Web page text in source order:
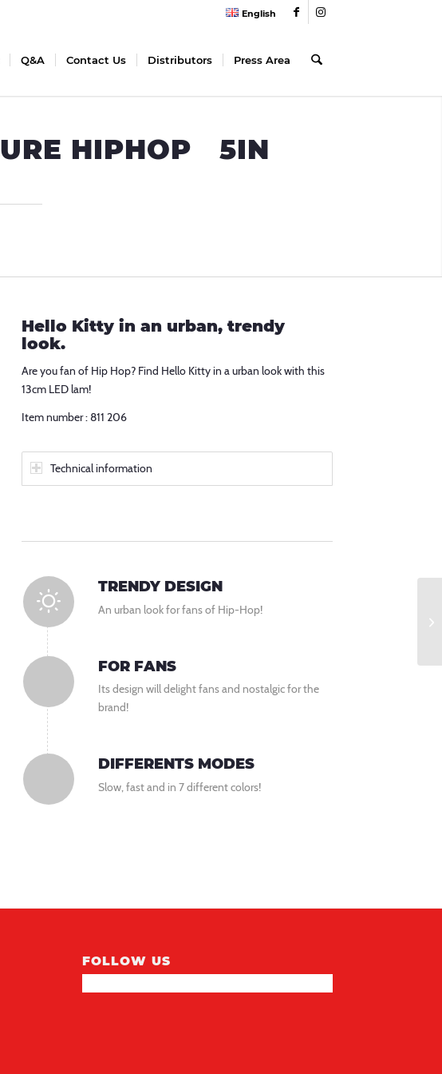
English
Q&A Contact Us Distributors Press Area
HIPHOP 5IN
Hello Kitty in an urban, trendy
look.
Are you fan of Hip Hop? Find Hello Kitty in a urban look with this
13cm LED lam!
Item number : 811 206
Technical information
TRENDY DESIGN
An urban look for fans of Hip-Hop!
FOR FANS
Its design will delight fans and nostalgic for the
brand!
DIFFERENTS MODES
Slow, fast and in 7 different colors!
FOLLOW US